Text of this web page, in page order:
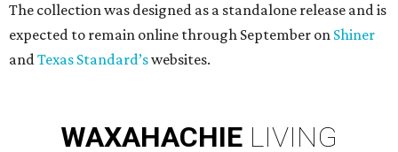
The collection was designed as a standalone release and is
expected to remain online through September on Shiner
andTexas Standard’swebsites.
WAXAHACHIE LIVING